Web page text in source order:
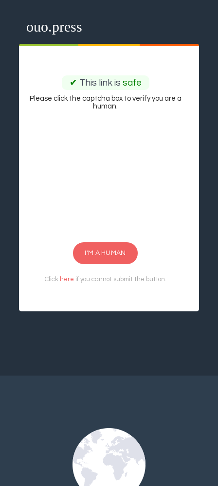
ouo.press
✔ This link is safe
Please click the captcha box to verify you are a
human.
I'M A HUMAN
Click here if you cannot submit the button.